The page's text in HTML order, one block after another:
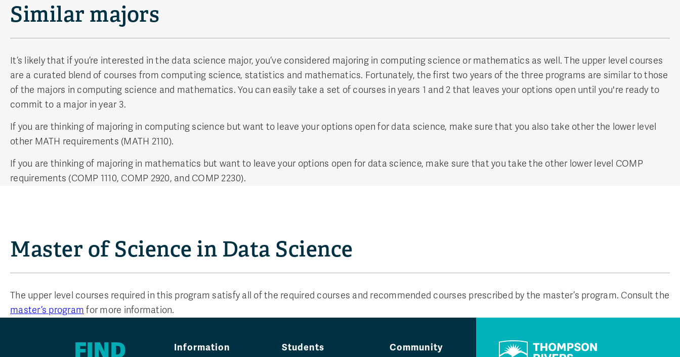
Similar majors
It’s likely that if you’re interested in the data science major, you’ve considered majoring in computing science or mathematics as well. The upper level courses
are a curated blend of courses from computing science, statistics and mathematics. Fortunately, the first two years of the three programs are similar to those
of the majors in computing science and mathematics. You can easily take a set of courses in years 1 and 2 that leaves your options open until you're ready to
commit to a major in year 3.
If you are thinking of majoring in computing science but want to leave your options open for data science, make sure that you also take other the lower level
other MATH requirements (MATH 2110).
If you are thinking of majoring in mathematics but want to leave your options open for data science, make sure that you take the other lower level COMP
requirements (COMP 1110, COMP 2920, and COMP 2230).
Master of Science in Data Science
The upper level courses required in this program satisfy all of the required courses and recommended courses prescribed by the master’s program. Consult the
master’s program for more information.
FIND Information Students Community